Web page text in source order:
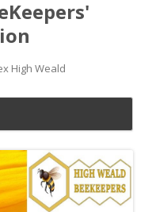
High Weald